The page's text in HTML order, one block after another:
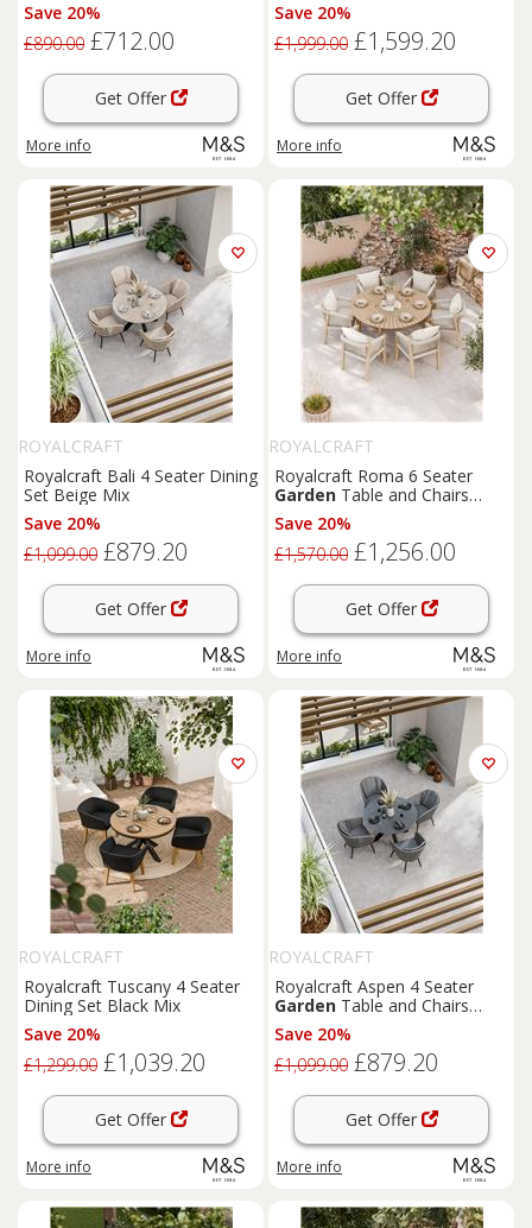
Save 20%
£890.00 £712.00
Get Offer
More info
Save 20%
£1,999.00 £1,599.20
Get Offer
More info
ROYALCRAFT
Royalcraft Bali 4 Seater Dining
Set Beige Mix
Save 20%
£1,099.00 £879.20
Get Offer
More info
ROYALCRAFT
Royalcraft Roma 6 Seater
Garden Table and Chairs
Natural Mix
Save 20%
£1,570.00 £1,256.00
Get Offer
More info
ROYALCRAFT
Royalcraft Tuscany 4 Seater
Dining Set Black Mix
Save 20%
£1,299.00 £1,039.20
Get Offer
More info
ROYALCRAFT
Royalcraft Aspen 4 Seater
Garden Table and Chairs
Grey Mix
Save 20%
£1,099.00 £879.20
Get Offer
More info